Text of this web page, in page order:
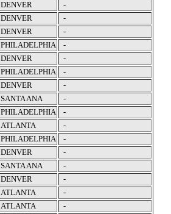
DENVER
-
DENVER
-
DENVER
-
PHILADELPHIA
-
DENVER
-
PHILADELPHIA
-
DENVER
-
SANTA ANA
-
PHILADELPHIA
-
ATLANTA
-
PHILADELPHIA
-
DENVER
-
SANTA ANA
-
DENVER
-
ATLANTA
-
ATLANTA
-